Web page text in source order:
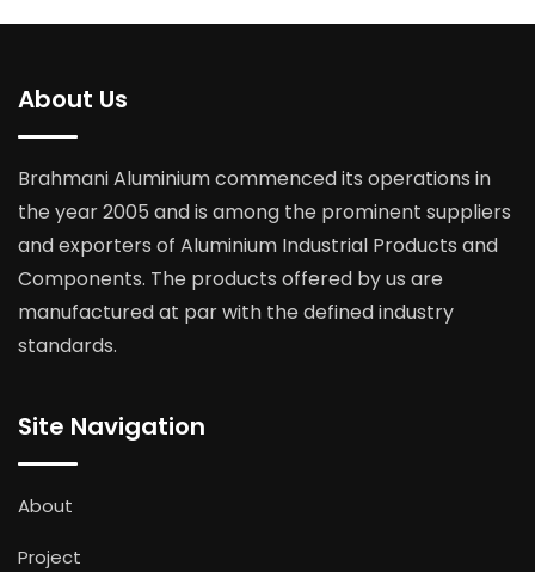
About Us
Brahmani Aluminium commenced its operations in
the year 2005 and is among the prominent suppliers
and exporters of Aluminium Industrial Products and
Components. The products offered by us are
manufactured at par with the defined industry
standards.
Site Navigation
About
Project